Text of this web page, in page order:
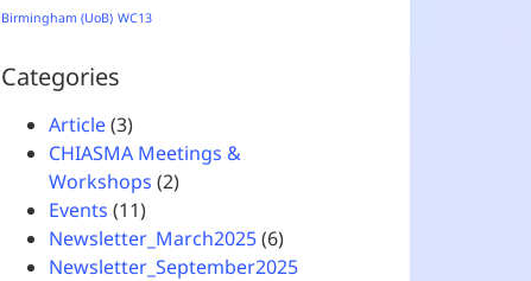
Birmingham (UoB) WC13
Categories
Article(3)
CHIASMA Meetings &
Workshops (2)
Events (11)
Newsletter_March2025(6)
Newsletter_September2025